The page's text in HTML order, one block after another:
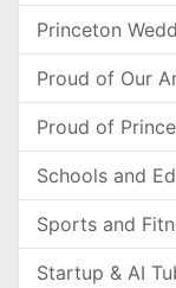
Princeton
Proud of Our
Proud of
Schools and
Sports and
Startup & AI